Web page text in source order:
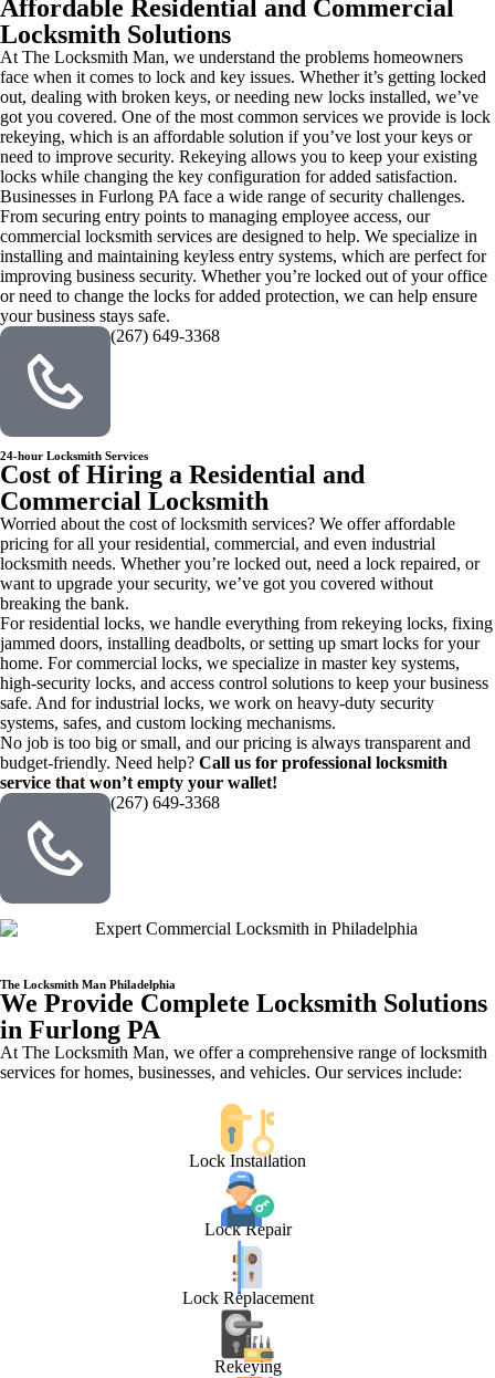
Affordable Residential and Commercial
Locksmith Solutions
At The Locksmith Man, we understand the problems homeowners
face when it comes to lock and key issues. Whether it’s getting locked
out, dealing with broken keys, or needing new locks installed, we’ve
got you covered. One of the most common services we provide is lock
rekeying, which is an affordable solution if you’ve lost your keys or
need to improve security. Rekeying allows you to keep your existing
locks while changing the key configuration for added satisfaction.
Businesses in Furlong PA face a wide range of security challenges.
From securing entry points to managing employee access, our
commercial locksmith services are designed to help. We specialize in
installing and maintaining keyless entry systems, which are perfect for
improving business security. Whether you’re locked out of your office
or need to change the locks for added protection, we can help ensure
your business stays safe.
(267) 649-3368
24-hour Locksmith Services
Cost of Hiring a Residential and
Commercial Locksmith
Worried about the cost of locksmith services? We offer affordable
pricing for all your residential, commercial, and even industrial
locksmith needs. Whether you’re locked out, need a lock repaired, or
want to upgrade your security, we’ve got you covered without
breaking the bank.
For residential locks, we handle everything from rekeying locks, fixing
jammed doors, installing deadbolts, or setting up smart locks for your
home. For commercial locks, we specialize in master key systems,
high-security locks, and access control solutions to keep your business
safe. And for industrial locks, we work on heavy-duty security
systems, safes, and custom locking mechanisms.
No job is too big or small, and our pricing is always transparent and
budget-friendly. Need help? Call us for professional locksmith
service that won’t empty your wallet!
(267) 649-3368
The Locksmith Man Philadelphia
We Provide Complete Locksmith Solutions
in Furlong PA
At The Locksmith Man, we offer a comprehensive range of locksmith
services for homes, businesses, and vehicles. Our services include:
Lock Installation
Lock Repair
Lock Replacement
Rekeying